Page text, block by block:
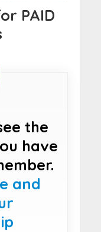
PAID
the
have
and